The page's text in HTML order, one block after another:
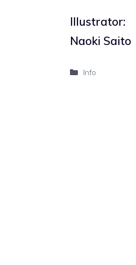
Illustrator:
Naoki Saito
Categories
Info